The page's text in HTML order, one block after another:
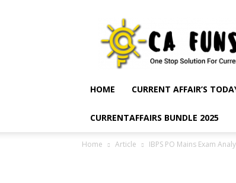
Funsta
Daily
Affairs
Exams
|
HOME CURRENT AFFAIR’S
CURRENTAFFAIRS BUNDLE 2025
Home Article IBPS PO Mains Exam